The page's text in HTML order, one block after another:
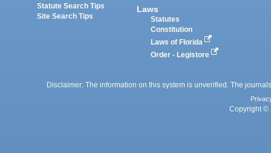
Statute Search Tips
Site Search Tips
Laws
Statutes
Constitution
Laws of Florida
Order - Legistore
Disclaimer: The information on this system is unverified. The
Copyright ©